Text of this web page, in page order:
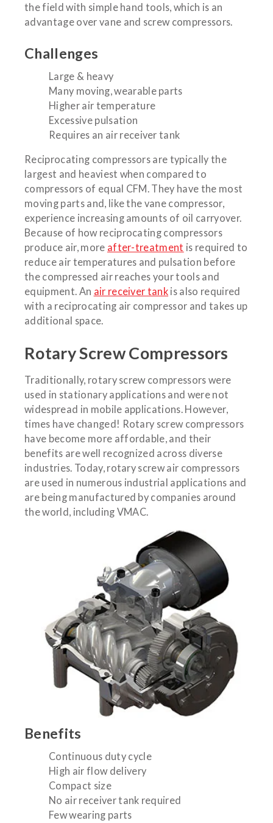
the field with simple hand tools, which is an
advantage over vane and screw compressors.
Challenges
Large & heavy
Many moving, wearable parts
Higher air temperature
Excessive pulsation
Requires an air receiver tank
Reciprocating compressors are typically the
largest and heaviest when compared to
compressors of equal CFM. They have the most
moving parts and, like the vane compressor,
experience increasing amounts of oil carryover.
Because of how reciprocating compressors
produce air, more after-treatment is required to
reduce air temperatures and pulsation before
the compressed air reaches your tools and
equipment. An air receiver tank is also required
with a reciprocating air compressor and takes up
additional space.
Rotary Screw Compressors
Traditionally, rotary screw compressors were
used in stationary applications and were not
widespread in mobile applications. However,
times have changed! Rotary screw compressors
have become more affordable, and their
benefits are well recognized across diverse
industries. Today, rotary screw air compressors
are used in numerous industrial applications and
are being manufactured by companies around
the world, including VMAC.
Benefits
Continuous duty cycle
High air flow delivery
Compact size
No air receiver tank required
Few wearing parts